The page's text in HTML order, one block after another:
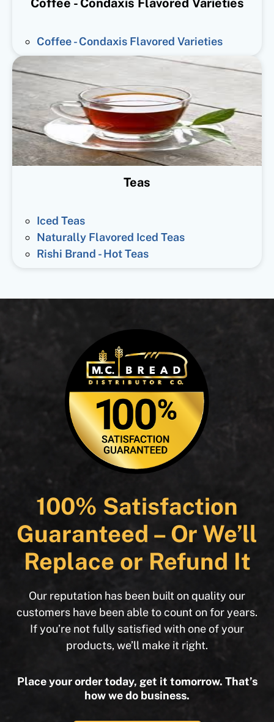
Coffee - Condaxis Flavored Varieties
Coffee - Condaxis Flavored Varieties
Teas
Iced Teas
Naturally Flavored Iced Teas
Rishi Brand - Hot Teas
100% Satisfaction
Guaranteed – Or We’ll
Replace or Refund It
Our reputation has been built on quality our
customers have been able to count on for years.
If you’re not fully satisfied with one of your
products, we’ll make it right.
Place your order today, get it tomorrow. That’s
how we do business.